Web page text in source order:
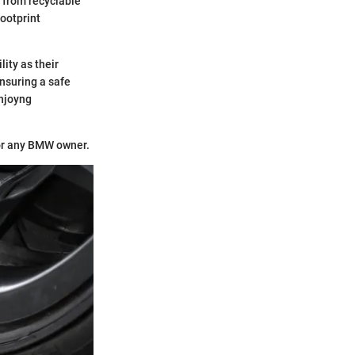
as their
a safe
BMW owner.